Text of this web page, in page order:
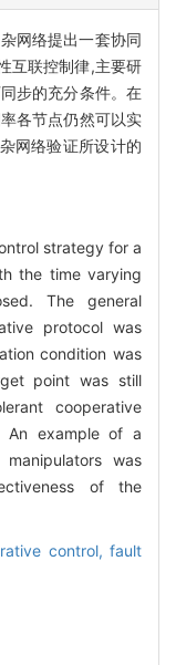
网络提出一套协同
互联控制律,主要研
步的充分条件。在
各节点仍然可以实
网络验证所设计的
strategy for a
the time varying
The general
protocol was
condition was
point was still
cooperative
An example of a
was
of the
control, fault